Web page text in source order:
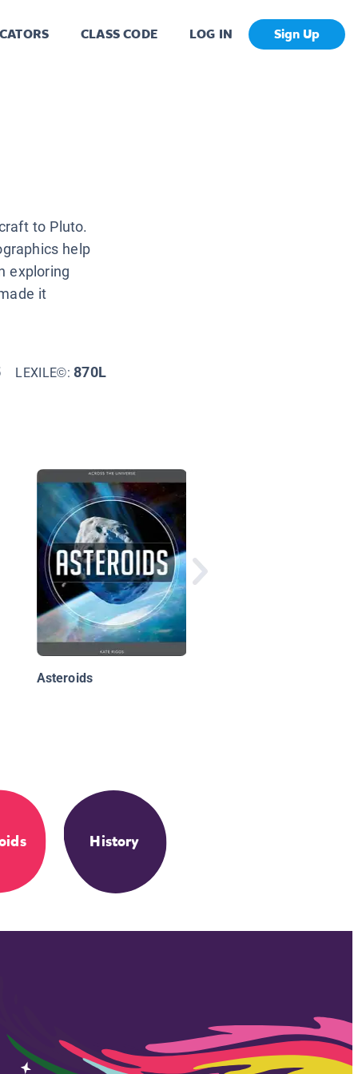
CLASS CODE LOG IN Sign Up
to Pluto.
help
exploring
it
LEXILE©:870L
Asteroids
History